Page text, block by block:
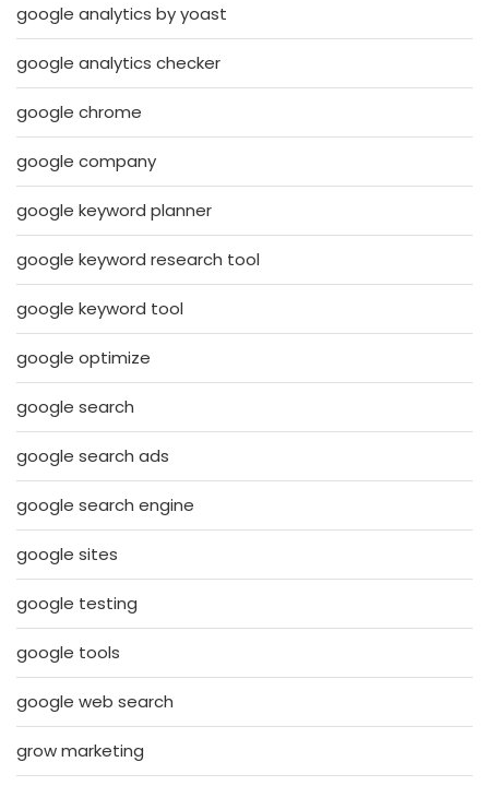
google analytics by yoast
google analytics checker
google chrome
google company
google keyword planner
google keyword research tool
google keyword tool
google optimize
google search
google search ads
google search engine
google sites
google testing
google tools
google web search
grow marketing